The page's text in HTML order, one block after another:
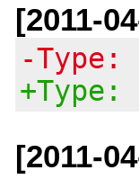
[2011-
-Type:
+Type:
[2011-